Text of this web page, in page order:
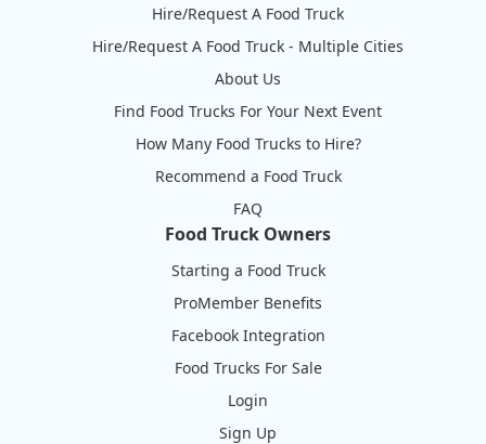
Hire/Request A Food Truck
Hire/Request A Food Truck - Multiple Cities
About Us
Find Food Trucks For Your Next Event
How Many Food Trucks to Hire?
Recommend a Food Truck
FAQ
Food Truck Owners
Starting a Food Truck
ProMember Benefits
Facebook Integration
Food Trucks For Sale
Login
Sign Up